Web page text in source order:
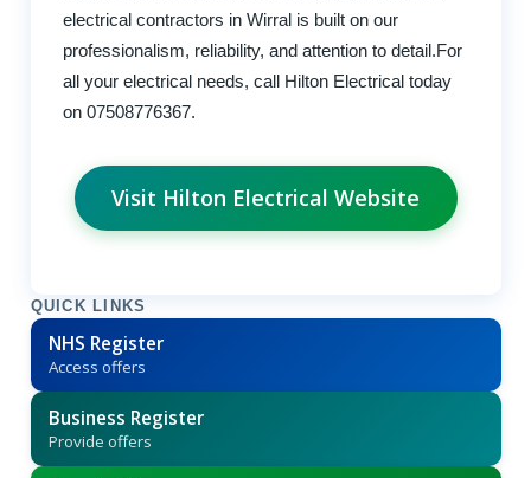
electrical contractors in Wirral is built on our
professionalism, reliability, and attention to detail.For
all your electrical needs, call Hilton Electrical today
on 07508776367.
Visit Hilton Electrical Website
QUICK LINKS
NHS Register
Access offers
Business Register
Provide offers